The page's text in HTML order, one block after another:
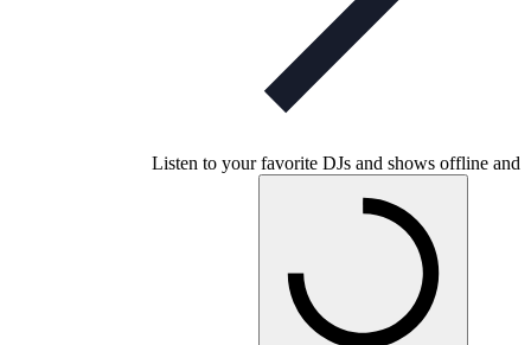
Listen to your favorite DJs and shows offline and